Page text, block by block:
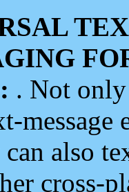
. Not
message
also
cross-